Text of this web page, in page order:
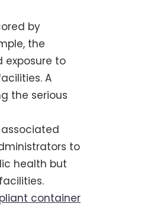
by
the
to
A
the serious
associated
to
health but
container